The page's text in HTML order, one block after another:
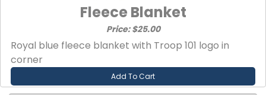
Fleece Blanket
Price: $25.00
Royal blue fleece blanket with Troop 101 logo in
corner
Add To Cart